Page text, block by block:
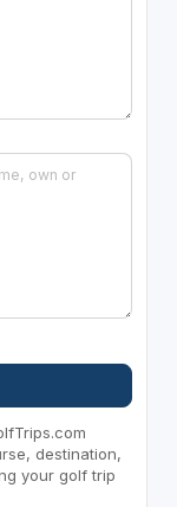
destination,
your golf trip